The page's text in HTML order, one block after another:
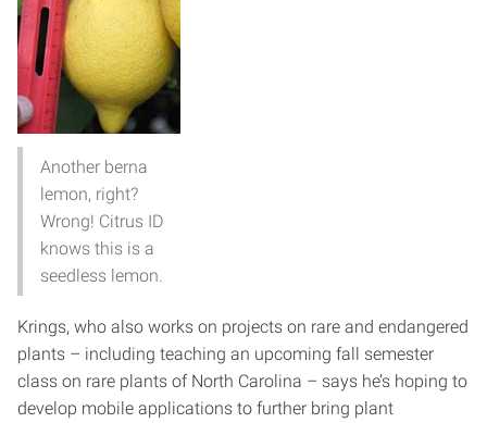
Another berna
lemon, right?
Wrong! Citrus ID
knows this is a
seedless lemon.
Krings, who also works on projects on rare and endangered
plants – including teaching an upcoming fall semester
class on rare plants of North Carolina – says he’s hoping to
develop mobile applications to further bring plant